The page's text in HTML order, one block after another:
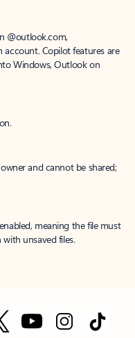
@outlook.com,
account. Copilot features are
Windows, Outlook on
and cannot be shared;
meaning the file must
unsaved files.